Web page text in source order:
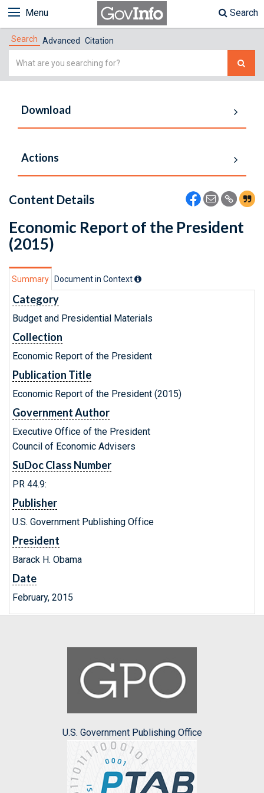
Menu Search
Search Advanced Citation
Simple
Download
Actions
Content Details
Economic Report of the President
(2015)
Summary Document in Context
Category
Budget and Presidential Materials
Collection
Economic Report of the President
Publication Title
Economic Report of the President (2015)
Government Author
Executive Office of the President
Council of Economic Advisers
SuDoc Class Number
PR 44.9:
Publisher
U.S. Government Publishing Office
President
Barack H. Obama
Date
February, 2015
U.S. Government Publishing Office